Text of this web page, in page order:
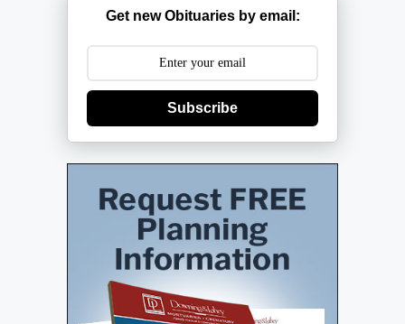
Get new Obituaries by email:
Subscribe